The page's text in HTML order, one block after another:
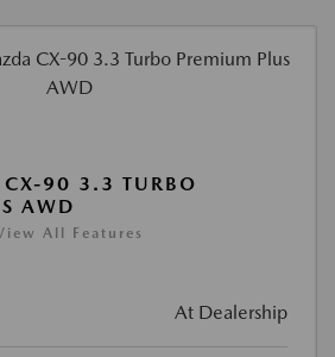
90 3.3 TURBO
AWD
All Features
At Dealership